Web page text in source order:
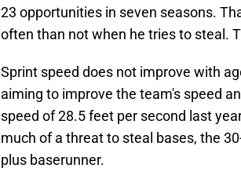
23 opportunities in seven seasons.
often than not when he tries to steal.
Sprint speed does not improve with
aiming to improve the team's speed
speed of 28.5 feet per second last
much of a threat to steal bases, the
plus baserunner.